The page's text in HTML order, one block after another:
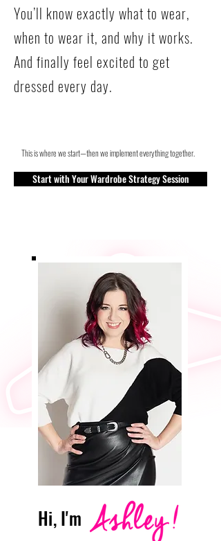
You’ll know exactly what to wear,
when to wear it, and why it works.
And finally feel excited to get
dressed every day.
This is where we start—then we implement everything together.
Start with Your Wardrobe Strategy Session
Hi, I'm